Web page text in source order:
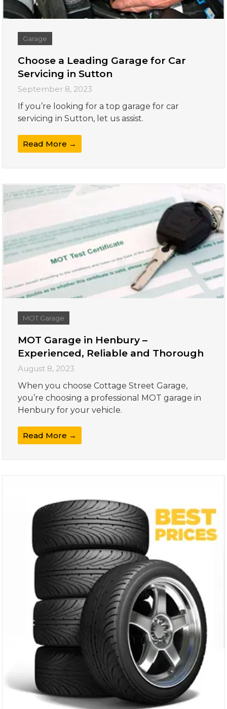
Garage
Choose a Leading Garage for Car
Servicing in Sutton
September 8, 2023
If you’re looking for a top garage for car
servicing in Sutton, let us assist.
Read More →
MOT Garage
MOT Garage in Henbury –
Experienced, Reliable and Thorough
August 8, 2023
When you choose Cottage Street Garage,
you’re choosing a professional MOT garage in
Henbury for your vehicle.
Read More →